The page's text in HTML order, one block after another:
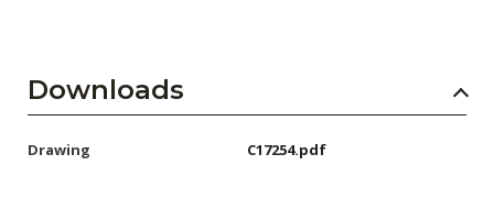
Downloads
Drawing C17254.pdf